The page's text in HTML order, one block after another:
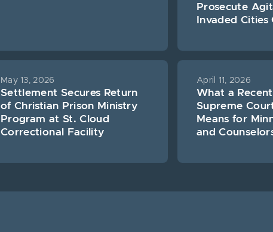
Prosecute
Invaded Cities
May 13, 2026
Settlement Secures Return
of Christian Prison Ministry
Program at St. Cloud
Correctional Facility
April 11, 2026
What a
Supreme
Means for
and